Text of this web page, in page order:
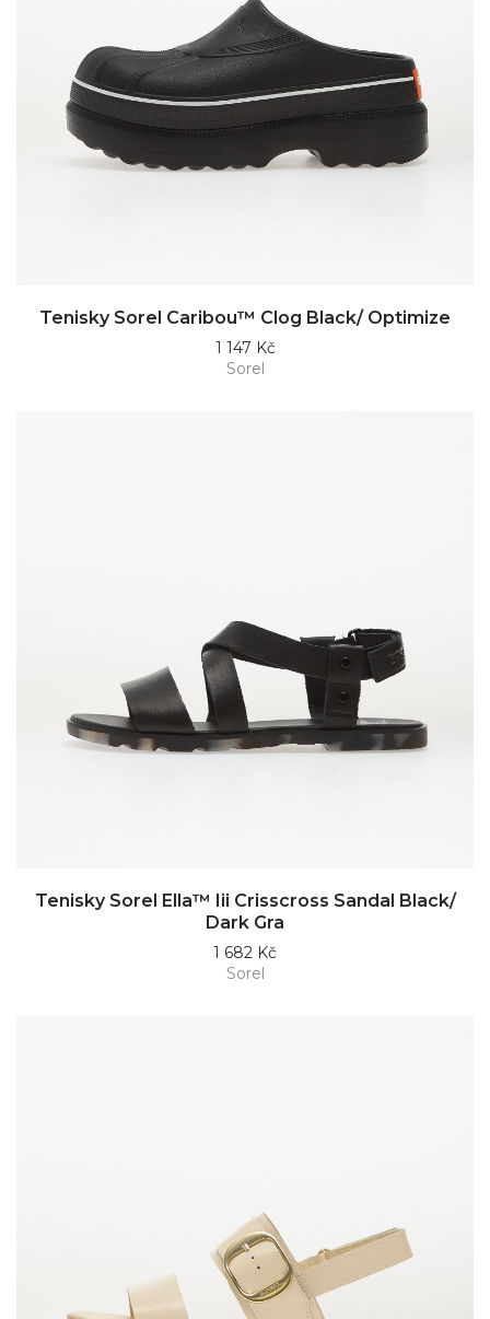
Tenisky Sorel Caribou™ Clog Black/ Optimize
1 147 Kč
Sorel
Tenisky Sorel Ella™ Iii Crisscross Sandal Black/
Dark Gra
1 682 Kč
Sorel